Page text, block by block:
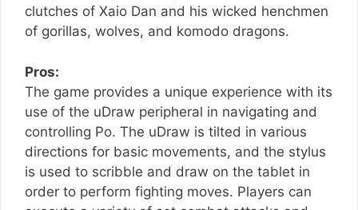
clutches of Xaio Dan and his wicked henchmen
of gorillas, wolves, and komodo dragons.
Pros:
The game provides a unique experience with its
use of the uDraw peripheral in navigating and
controlling Po. The uDraw is tilted in various
directions for basic movements, and the stylus
is used to scribble and draw on the tablet in
order to perform fighting moves. Players can